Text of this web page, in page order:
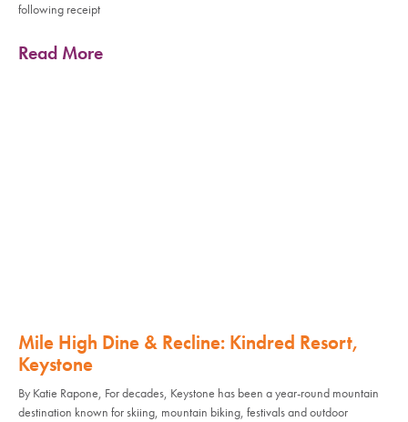
following receipt
Read More
Mile High Dine & Recline: Kindred Resort,
Keystone
By Katie Rapone, For decades, Keystone has been a year-round mountain
destination known for skiing, mountain biking, festivals and outdoor